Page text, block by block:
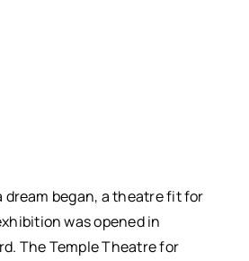
dream began, a theatre fit for
was opened in
The Temple Theatre for